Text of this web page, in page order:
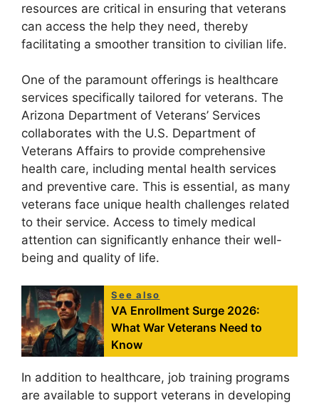
resources are critical in ensuring that veterans
can access the help they need, thereby
facilitating a smoother transition to civilian life.
One of the paramount offerings is healthcare
services specifically tailored for veterans. The
Arizona Department of Veterans’ Services
collaborates with the U.S. Department of
Veterans Affairs to provide comprehensive
health care, including mental health services
and preventive care. This is essential, as many
veterans face unique health challenges related
to their service. Access to timely medical
attention can significantly enhance their well-
being and quality of life.
See also
VA Enrollment Surge 2026:
What War Veterans Need to
Know
In addition to healthcare, job training programs
are available to support veterans in developing